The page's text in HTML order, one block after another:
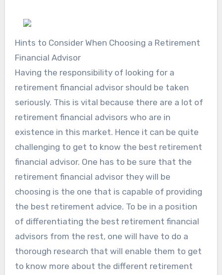
Hints to Consider When Choosing a Retirement
Financial Advisor
Having the responsibility of looking for a
retirement financial advisor should be taken
seriously. This is vital because there are a lot of
retirement financial advisors who are in
existence in this market. Hence it can be quite
challenging to get to know the best retirement
financial advisor. One has to be sure that the
retirement financial advisor they will be
choosing is the one that is capable of providing
the best retirement advice. To be in a position
of differentiating the best retirement financial
advisors from the rest, one will have to do a
thorough research that will enable them to get
to know more about the different retirement